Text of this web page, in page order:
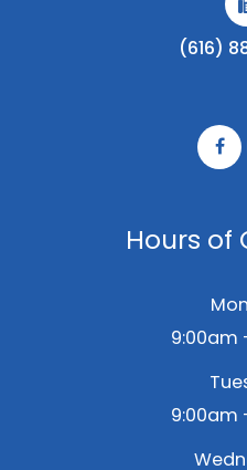
(616)
Hours of
9:00am
9:00am